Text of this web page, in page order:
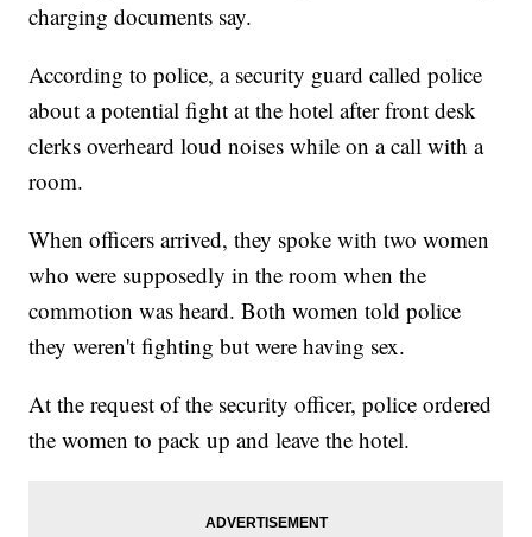
charging documents say.
According to police, a security guard called police
about a potential fight at the hotel after front desk
clerks overheard loud noises while on a call with a
room.
When officers arrived, they spoke with two women
who were supposedly in the room when the
commotion was heard. Both women told police
they weren't fighting but were having sex.
At the request of the security officer, police ordered
the women to pack up and leave the hotel.